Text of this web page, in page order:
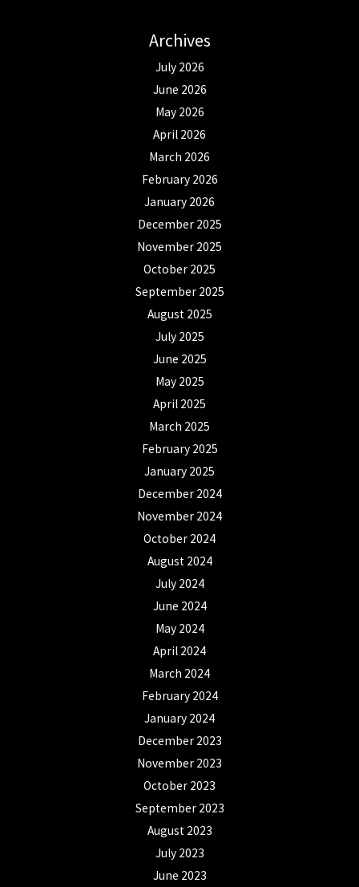
Archives
July 2026
June 2026
May 2026
April 2026
March 2026
February 2026
January 2026
December 2025
November 2025
October 2025
September 2025
August 2025
July 2025
June 2025
May 2025
April 2025
March 2025
February 2025
January 2025
December 2024
November 2024
October 2024
August 2024
July 2024
June 2024
May 2024
April 2024
March 2024
February 2024
January 2024
December 2023
November 2023
October 2023
September 2023
August 2023
July 2023
June 2023